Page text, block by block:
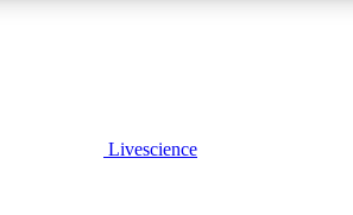
PLUS
Livescience